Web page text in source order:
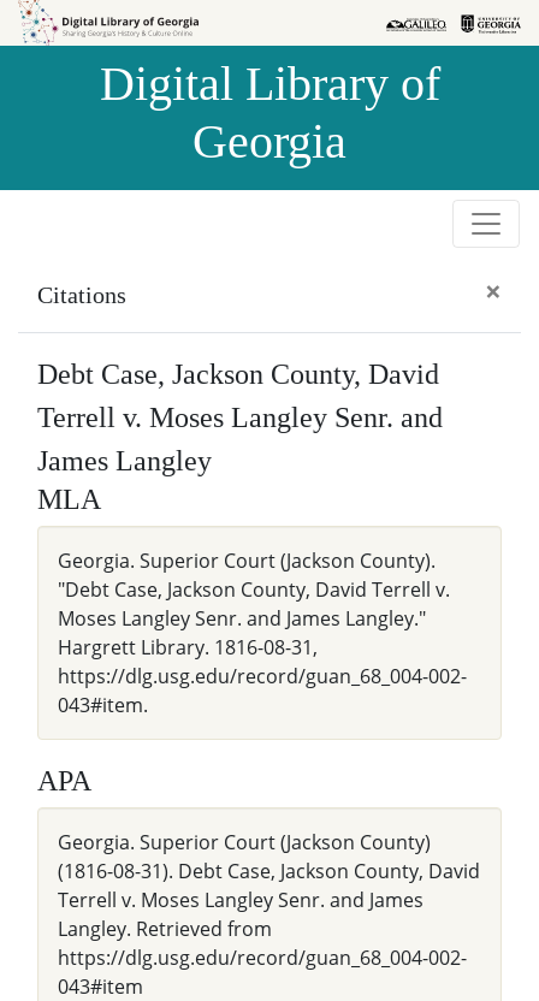
Skip to
Skip to
Digital Library of
Georgia
Citations ×
Debt Case, Jackson County, David
Terrell v. Moses Langley Senr. and
James Langley
MLA
Georgia. Superior Court (Jackson County).
"Debt Case, Jackson County, David Terrell v.
Moses Langley Senr. and James Langley."
Hargrett Library. 1816-08-31,
https://dlg.usg.edu/record/guan_68_004-002-
043#item.
APA
Georgia. Superior Court (Jackson County)
(1816-08-31). Debt Case, Jackson County, David
Terrell v. Moses Langley Senr. and James
Langley. Retrieved from
https://dlg.usg.edu/record/guan_68_004-002-
043#item